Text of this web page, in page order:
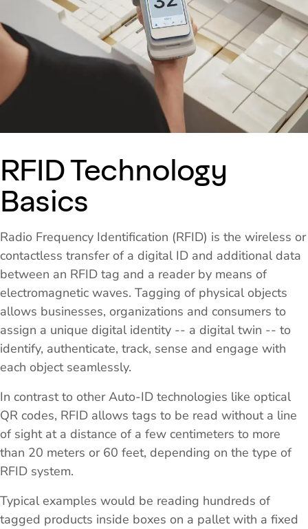
RFID Technology
Basics
Radio Frequency Identification (RFID) is the wireless or
contactless transfer of a digital ID and additional data
between an RFID tag and a reader by means of
electromagnetic waves. Tagging of physical objects
allows businesses, organizations and consumers to
assign a unique digital identity -- a digital twin -- to
identify, authenticate, track, sense and engage with
each object seamlessly.
In contrast to other Auto-ID technologies like optical
QR codes, RFID allows tags to be read without a line
of sight at a distance of a few centimeters to more
than 20 meters or 60 feet, depending on the type of
RFID system.
Typical examples would be reading hundreds of
tagged products inside boxes on a pallet with a fixed